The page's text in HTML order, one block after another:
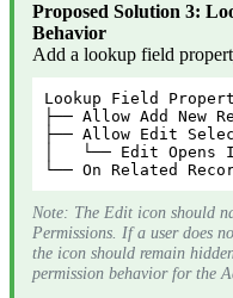
Proposed Solution 3:
Behavior
Add a lookup field
Lookup Field
├── Allow Add New
├── Allow Edit
│   └── Edit
└── On Related
Note: The Edit icon should
Permissions. If a user does
the icon should remain
permission behavior for the